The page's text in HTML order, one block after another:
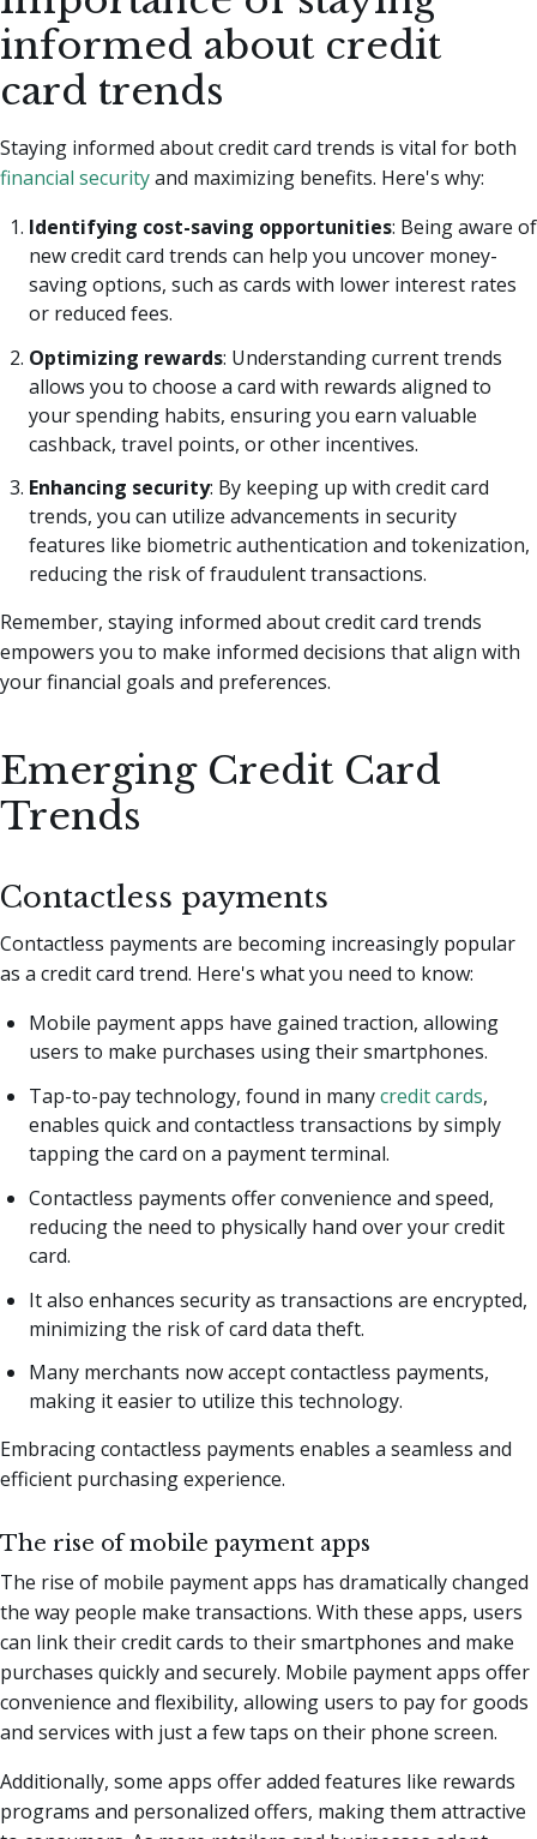
informed about credit
card trends
Staying informed about credit card trends is vital for both
financial securityand maximizing benefits. Here's why:
Identifying cost-saving opportunities: Being aware of
new credit card trends can help you uncover money-
saving options, such as cards with lower interest rates
or reduced fees.
Optimizing rewards: Understanding current trends
allows you to choose a card with rewards aligned to
your spending habits, ensuring you earn valuable
cashback, travel points, or other incentives.
Enhancing security: By keeping up with credit card
trends, you can utilize advancements in security
features like biometric authentication and tokenization,
reducing the risk of fraudulent transactions.
Remember, staying informed about credit card trends
empowers you to make informed decisions that align with
your financial goals and preferences.
Emerging Credit Card
Trends
Contactless payments
Contactless payments are becoming increasingly popular
as a credit card trend. Here's what you need to know:
Mobile payment apps have gained traction, allowing
users to make purchases using their smartphones.
Tap-to-pay technology, found in manycredit cards,
enables quick and contactless transactions by simply
tapping the card on a payment terminal.
Contactless payments offer convenience and speed,
reducing the need to physically hand over your credit
card.
It also enhances security as transactions are encrypted,
minimizing the risk of card data theft.
Many merchants now accept contactless payments,
making it easier to utilize this technology.
Embracing contactless payments enables a seamless and
efficient purchasing experience.
The rise of mobile payment apps
The rise of mobile payment apps has dramatically changed
the way people make transactions. With these apps, users
can link their credit cards to their smartphones and make
purchases quickly and securely. Mobile payment apps offer
convenience and flexibility, allowing users to pay for goods
and services with just a few taps on their phone screen.
Additionally, some apps offer added features like rewards
programs and personalized offers, making them attractive